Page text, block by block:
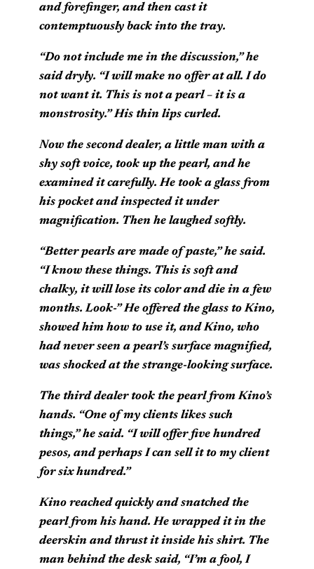
and forefinger, and then cast it
contemptuously back into the tray.
“Do not include me in the discussion,” he
said dryly. “I will make no offer at all. I do
not want it. This is not a pearl – it is a
monstrosity.” His thin lips curled.
Now the second dealer, a little man with a
shy soft voice, took up the pearl, and he
examined it carefully. He took a glass from
his pocket and inspected it under
magnification. Then he laughed softly.
“Better pearls are made of paste,” he said.
“I know these things. This is soft and
chalky, it will lose its color and die in a few
months. Look-” He offered the glass to Kino,
showed him how to use it, and Kino, who
had never seen a pearl’s surface magnified,
was shocked at the strange-looking surface.
The third dealer took the pearl from Kino’s
hands. “One of my clients likes such
things,” he said. “I will offer five hundred
pesos, and perhaps I can sell it to my client
for six hundred.”
Kino reached quickly and snatched the
pearl from his hand. He wrapped it in the
deerskin and thrust it inside his shirt. The
man behind the desk said, “I’m a fool, I